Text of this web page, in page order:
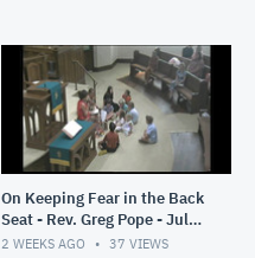
On Keeping Fear in the Back
Seat - Rev. Greg Pope - July
19, 2026
2 WEEKS AGO 37 VIEWS